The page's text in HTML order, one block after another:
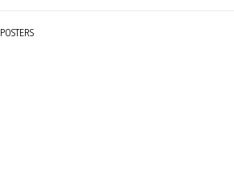
POSTERS